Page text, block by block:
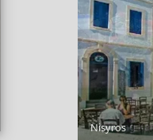
Nisyros
Exploring